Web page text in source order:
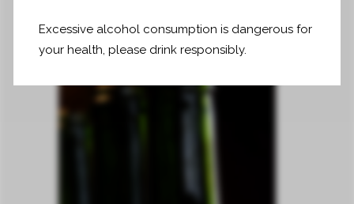
Excessive alcohol consumption is dangerous for
your health, please drink responsibly.